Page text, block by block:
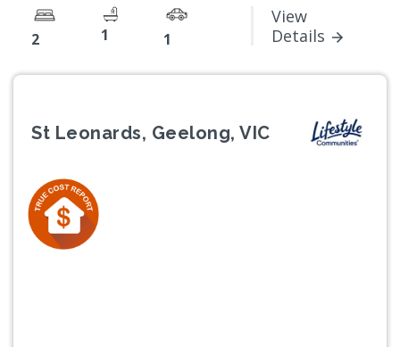
2 1 1
View
Details
St Leonards, Geelong, VIC